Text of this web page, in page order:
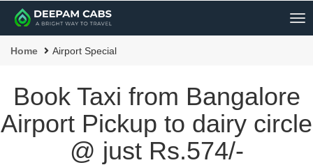
Home Airport Special
Book Taxi from Bangalore
Airport Pickup to dairy circle
@ just Rs.574/-